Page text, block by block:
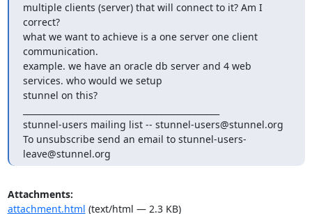
multiple clients (server) that will connect to it? Am I
correct?
what we want to achieve is a one server one client
communication.
example. we have an oracle db server and 4 web
services. who would we setup
stunnel on this?
stunnel-users mailing list -- stunnel-users@stunnel.org
To unsubscribe send an email to stunnel-users-
leave@stunnel.org
Attachments:
attachment.html (text/html — 2.3 KB)